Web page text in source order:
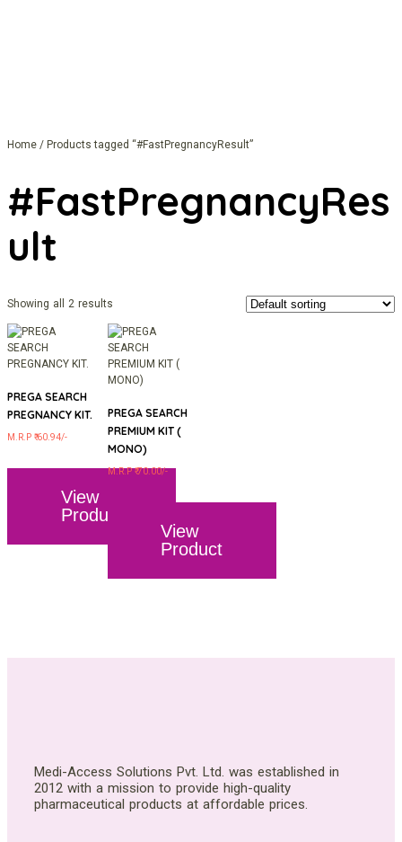
Home / Products tagged “#FastPregnancyResult”
#FastPregnancyRes
Ult
Showing all 2 results
PREGA SEARCH
PREGNANCY KIT.
M.R.P ₹ 60.94/-
View
Product
PREGA SEARCH
PREMIUM KIT (
MONO)
M.R.P ₹ 70.00/-
View
Product
Medi-Access Solutions Pvt. Ltd. was established in
2012 with a mission to provide high-quality
pharmaceutical products at affordable prices.